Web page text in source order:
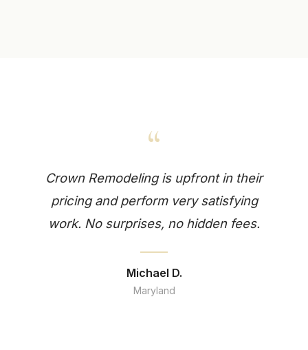
“
Crown Remodeling is upfront in their
pricing and perform very satisfying
work. No surprises, no hidden fees.
Michael D.
Maryland